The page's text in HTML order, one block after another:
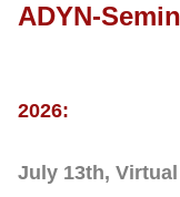
ADYN-
2026:
July 13th, Virtual